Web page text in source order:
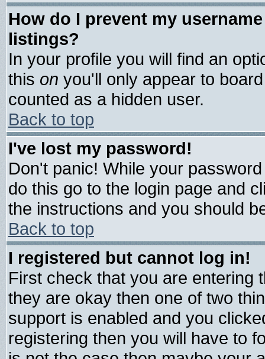
How do I prevent my
listings?
In your profile you will find an
this on you'll only appear to
counted as a hidden user.
Back to top
I've lost my password!
Don't panic! While your
do this go to the login page and
the instructions and you should
Back to top
I registered but cannot log in!
First check that you are entering
they are okay then one of two
support is enabled and you
registering then you will have to